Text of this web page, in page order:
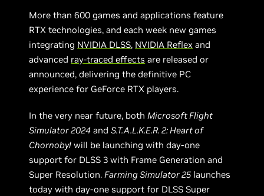
More than 600 games and applications feature
RTX technologies, and each week new games
integrating NVIDIA DLSS, NVIDIA Reflex and
advanced ray-traced effects are released or
announced, delivering the definitive PC
experience for GeForce RTX players.
In the very near future, bothMicrosoft Flight
Simulator 2024 andS.T.A.L.K.E.R. 2: Heart of
Chornobyl will be launching with day-one
support for DLSS 3 with Frame Generation and
Super Resolution.Farming Simulator 25 launches
today with day-one support for DLSS Super